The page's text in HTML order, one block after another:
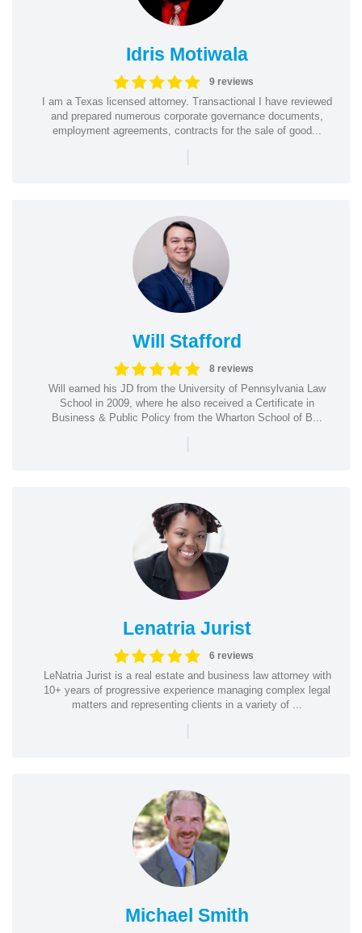
Idris Motiwala
9 reviews
I am a Texas licensed attorney. Transactional I have reviewed
and prepared numerous corporate governance documents,
employment agreements, contracts for the sale of good...
|
Will Stafford
8 reviews
Will earned his JD from the University of Pennsylvania Law
School in 2009, where he also received a Certificate in
Business & Public Policy from the Wharton School of B...
|
Lenatria Jurist
6 reviews
LeNatria Jurist is a real estate and business law attorney with
10+ years of progressive experience managing complex legal
matters and representing clients in a variety of ...
|
Michael Smith